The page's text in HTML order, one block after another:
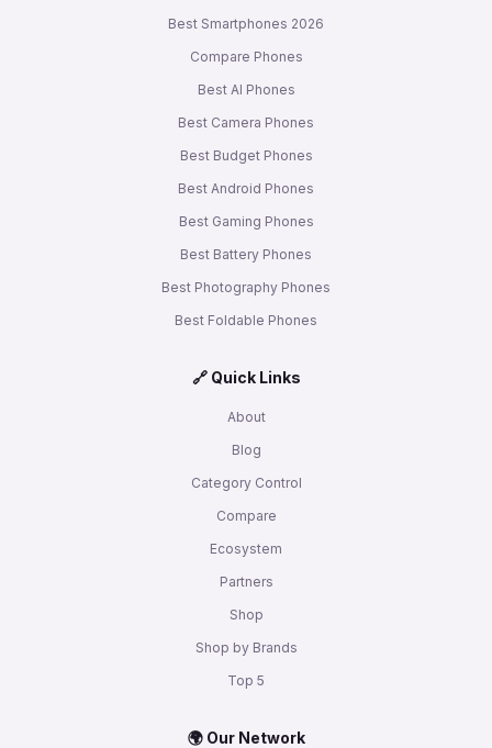
Best Smartphones 2026
Compare Phones
Best AI Phones
Best Camera Phones
Best Budget Phones
Best Android Phones
Best Gaming Phones
Best Battery Phones
Best Photography Phones
Best Foldable Phones
🔗 Quick Links
About
Blog
Category Control
Compare
Ecosystem
Partners
Shop
Shop by Brands
Top 5
🌍 Our Network